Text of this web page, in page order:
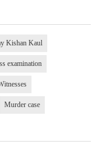
Kishan Kaul
examination
Murder case